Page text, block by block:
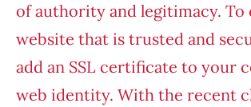
of authority and legitimacy. To
website that is trusted and
add an SSL certificate to your
web identity. With the recent